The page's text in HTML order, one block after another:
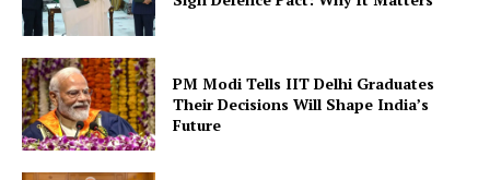
PM Modi Tells IIT Delhi Graduates
Their Decisions Will Shape India’s
Future